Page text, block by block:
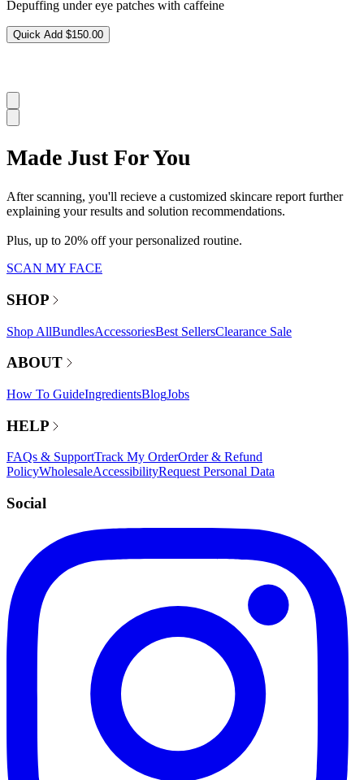
Depuffing under eye patches with caffeine
Quick Add $150.00
Made Just For You
After scanning, you'll recieve a customized skincare report further
explaining your results and solution recommendations.
Plus, up to 20% off your personalized routine.
SCAN MY FACE
SHOP
Shop AllBundlesAccessoriesBest SellersClearance Sale
ABOUT
How To GuideIngredientsBlogJobs
HELP
FAQs & SupportTrack My OrderOrder & Refund
PolicyWholesaleAccessibilityRequest Personal Data
Social